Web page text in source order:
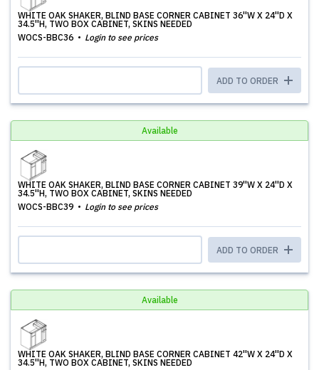
WHITE OAK SHAKER, BLIND BASE CORNER CABINET 36''W X 24''D X
34.5''H, TWO BOX CABINET, SKINS NEEDED
WOCS-BBC36
Login to see prices
ADD TO ORDER
Available
WHITE OAK SHAKER, BLIND BASE CORNER CABINET 39''W X 24''D X
34.5''H, TWO BOX CABINET, SKINS NEEDED
WOCS-BBC39
Login to see prices
ADD TO ORDER
Available
WHITE OAK SHAKER, BLIND BASE CORNER CABINET 42''W X 24''D X
34.5''H, TWO BOX CABINET, SKINS NEEDED